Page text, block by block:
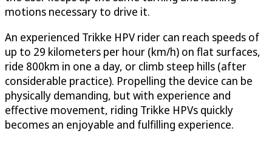
motions necessary to drive it.
An experienced Trikke HPV rider can reach speeds of
up to 29 kilometers per hour (km/h) on flat surfaces,
ride 800km in one a day, or climb steep hills (after
considerable practice). Propelling the device can be
physically demanding, but with experience and
effective movement, riding Trikke HPVs quickly
becomes an enjoyable and fulfilling experience.